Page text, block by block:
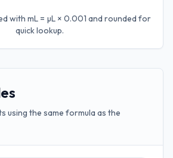
with mL = µL × 0.001 and rounded for
quick lookup.
using the same formula as the